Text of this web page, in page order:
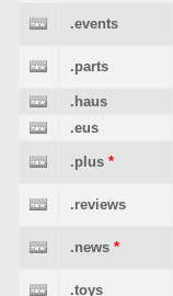
.events
.parts
.haus
.eus
.plus *
.reviews
.news *
.toys